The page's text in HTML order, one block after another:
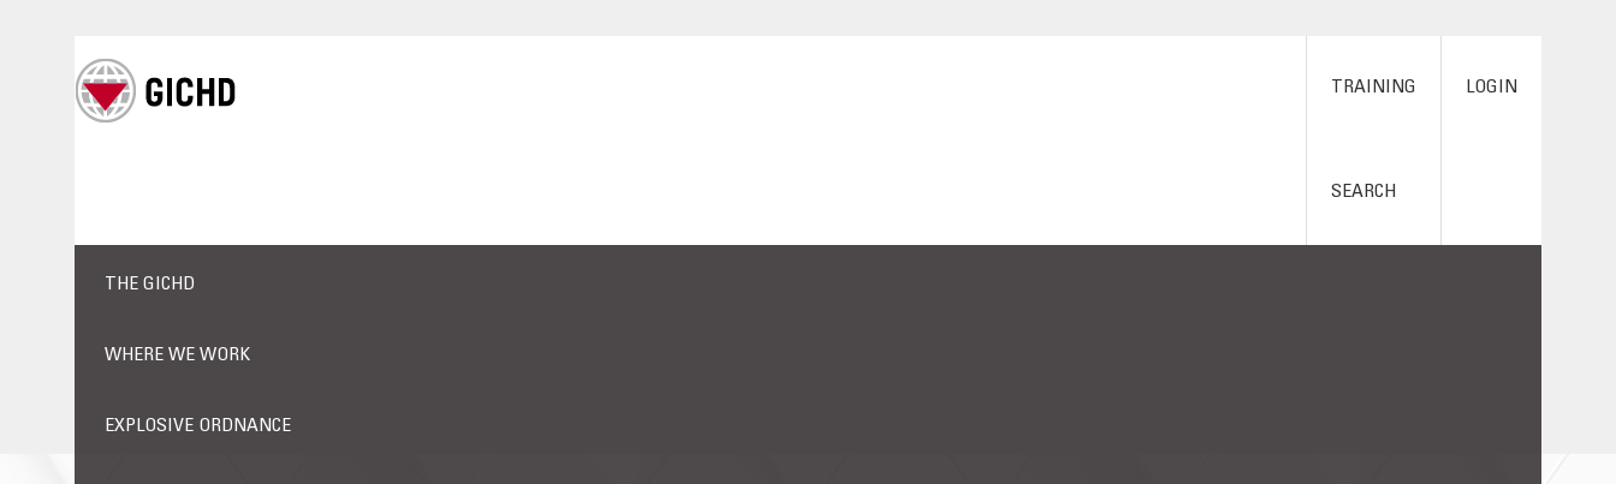
TRAINING
SEARCH
LOGIN
THE GICHD
WHERE WE WORK
EXPLOSIVE ORDNANCE